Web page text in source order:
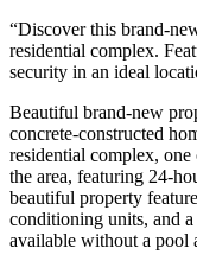
“Discover this brand-
residential complex.
security in an ideal
Beautiful brand-new
concrete-constructed
residential complex,
the area, featuring 24-
beautiful property
conditioning units, and
available without a pool